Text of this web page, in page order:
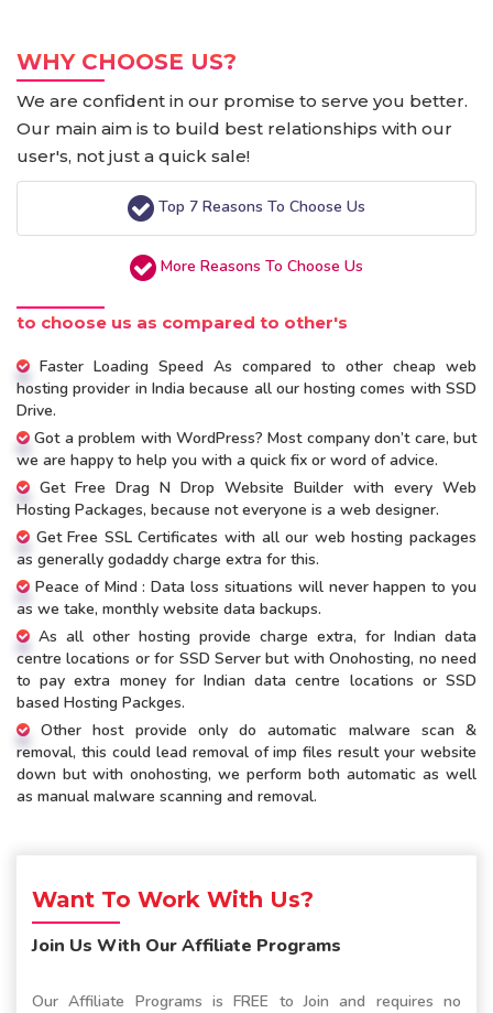
WHY CHOOSE US?
We are confident in our promise to serve you better.
Our main aim is to build best relationships with our
user's, not just a quick sale!
Top 7 Reasons To Choose Us
More Reasons To Choose Us
to choose us as compared to other's
Faster Loading Speed As compared to other cheap web
hosting provider in India because all our hosting comes with SSD
Drive.
Got a problem with WordPress? Most company don’t care, but
we are happy to help you with a quick fix or word of advice.
Get Free Drag N Drop Website Builder with every Web
Hosting Packages, because not everyone is a web designer.
Get Free SSL Certificates with all our web hosting packages
as generally godaddy charge extra for this.
Peace of Mind : Data loss situations will never happen to you
as we take, monthly website data backups.
As all other hosting provide charge extra, for Indian data
centre locations or for SSD Server but with Onohosting, no need
to pay extra money for Indian data centre locations or SSD
based Hosting Packges.
Other host provide only do automatic malware scan &
removal, this could lead removal of imp files result your website
down but with onohosting, we perform both automatic as well
as manual malware scanning and removal.
Want To Work With Us?
Join Us With Our Affiliate Programs
Our Affiliate Programs is FREE to Join and requires no